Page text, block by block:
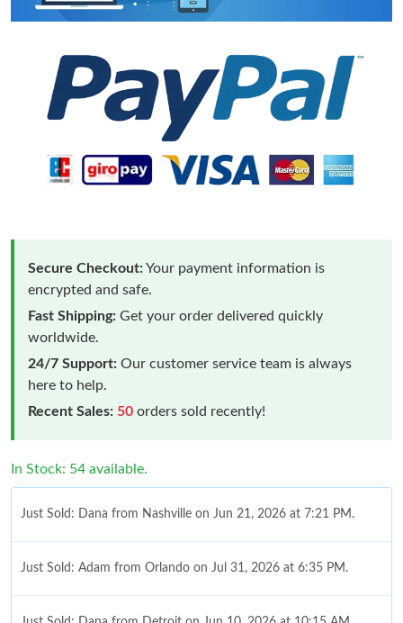
Secure Checkout:Your payment information is
encrypted and safe.
Fast Shipping: Get your order delivered quickly
worldwide.
24/7 Support: Our customer service team is always
here to help.
Recent Sales: 50 orders sold recently!
In Stock: 54 available.
Just Sold: Dana from Nashville on Jun 21, 2026 at 7:21 PM.
Just Sold: Adam from Orlando on Jul 31, 2026 at 6:35 PM.